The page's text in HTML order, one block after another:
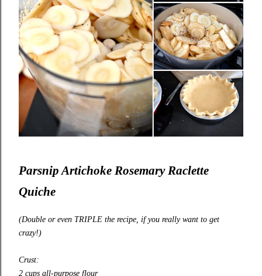
Parsnip Artichoke Rosemary Raclette
Quiche
(Double or even TRIPLE the recipe, if you really want to get
crazy!)
Crust:
2 cups all-purpose flour